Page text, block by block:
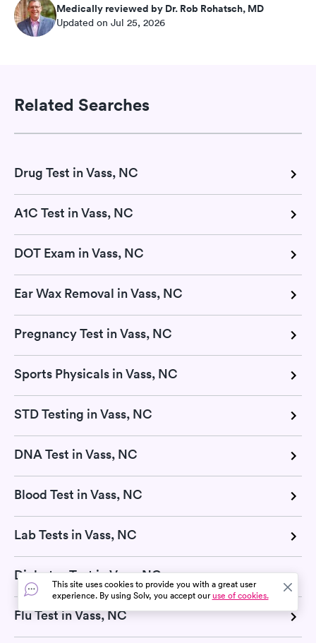
Medically reviewed by Dr. Rob Rohatsch, MD
Updated on Jul 25, 2026
Related Searches
Drug Test in Vass, NC
A1C Test in Vass, NC
DOT Exam in Vass, NC
Ear Wax Removal in Vass, NC
Pregnancy Test in Vass, NC
Sports Physicals in Vass, NC
STD Testing in Vass, NC
DNA Test in Vass, NC
Blood Test in Vass, NC
Lab Tests in Vass, NC
Diabetes Test in Vass, NC
Flu Test in Vass, NC
This site uses cookies to provide you with a great user
experience. By using Solv, you accept ouruse of cookies.